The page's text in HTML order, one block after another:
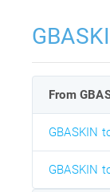
From
GBASKIN
GBASKIN